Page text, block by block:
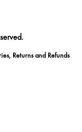
Returns and Refunds